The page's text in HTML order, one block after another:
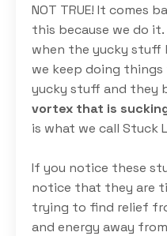
NOT TRUE! It comes
this because we do
when the yucky stuff
we keep doing
yucky stuff and they
vortex that is
is what we call Stuck
If you notice these
notice that they are
trying to find relief
and energy away